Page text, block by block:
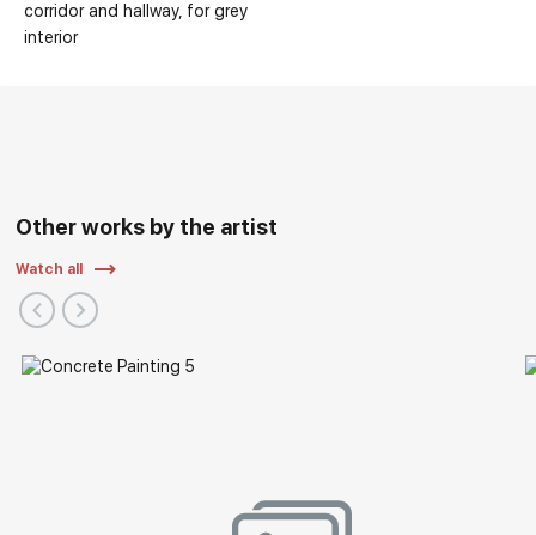
corridor and hallway for grey
interior
Other works by the artist
Watch all